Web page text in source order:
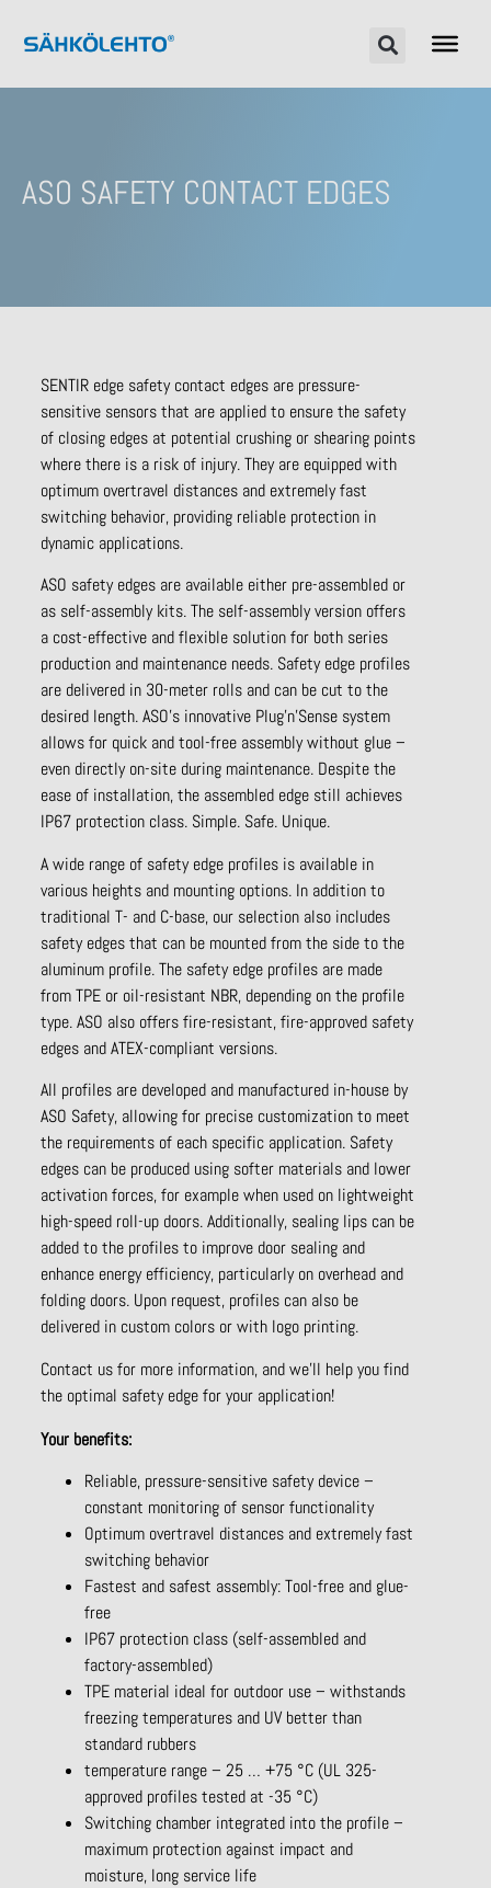
ASO SAFETY CONTACT EDGES
SENTIR edge safety contact edges are pressure-
sensitive sensors that are applied to ensure the safety
of closing edges at potential crushing or shearing points
where there is a risk of injury. They are equipped with
optimum overtravel distances and extremely fast
switching behavior, providing reliable protection in
dynamic applications.
ASO safety edges are available either pre-assembled or
as self-assembly kits. The self-assembly version offers
a cost-effective and flexible solution for both series
production and maintenance needs. Safety edge profiles
are delivered in 30-meter rolls and can be cut to the
desired length. ASO’s innovative Plug’n’Sense system
allows for quick and tool-free assembly without glue –
even directly on-site during maintenance. Despite the
ease of installation, the assembled edge still achieves
IP67 protection class. Simple. Safe. Unique.
A wide range of safety edge profiles is available in
various heights and mounting options. In addition to
traditional T- and C-base, our selection also includes
safety edges that can be mounted from the side to the
aluminum profile. The safety edge profiles are made
from TPE or oil-resistant NBR, depending on the profile
type. ASO also offers fire-resistant, fire-approved safety
edges and ATEX-compliant versions.
All profiles are developed and manufactured in-house by
ASO Safety, allowing for precise customization to meet
the requirements of each specific application. Safety
edges can be produced using softer materials and lower
activation forces, for example when used on lightweight
high-speed roll-up doors. Additionally, sealing lips can be
added to the profiles to improve door sealing and
enhance energy efficiency, particularly on overhead and
folding doors. Upon request, profiles can also be
delivered in custom colors or with logo printing.
Contact us for more information, and we’ll help you find
the optimal safety edge for your application!
Your benefits:
Reliable, pressure-sensitive safety device –
constant monitoring of sensor functionality
Optimum overtravel distances and extremely fast
switching behavior
Fastest and safest assembly: Tool-free and glue-
free
IP67 protection class (self-assembled and
factory-assembled)
TPE material ideal for outdoor use – withstands
freezing temperatures and UV better than
standard rubbers
temperature range – 25 … +75 °C (UL 325-
approved profiles tested at -35 °C)
Switching chamber integrated into the profile –
maximum protection against impact and
moisture, long service life